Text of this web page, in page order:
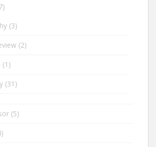
(3)
(2)
(1)
(31)
(5)